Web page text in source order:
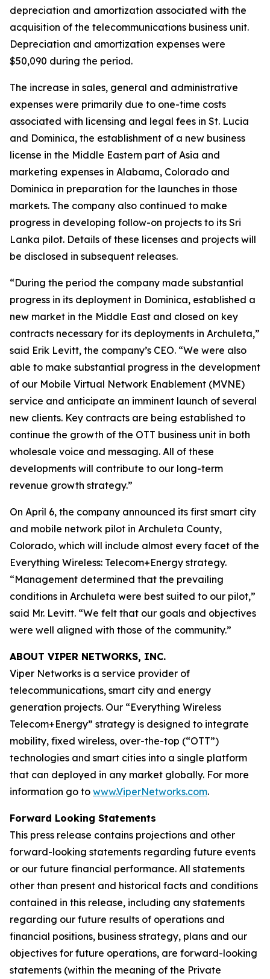
depreciation and amortization associated with the
acquisition of the telecommunications business unit.
Depreciation and amortization expenses were
$50,090 during the period.
The increase in sales, general and administrative
expenses were primarily due to one-time costs
associated with licensing and legal fees in St. Lucia
and Dominica, the establishment of a new business
license in the Middle Eastern part of Asia and
marketing expenses in Alabama, Colorado and
Dominica in preparation for the launches in those
markets. The company also continued to make
progress in developing follow-on projects to its Sri
Lanka pilot. Details of these licenses and projects will
be disclosed in subsequent releases.
“During the period the company made substantial
progress in its deployment in Dominica, established a
new market in the Middle East and closed on key
contracts necessary for its deployments in Archuleta,”
said Erik Levitt, the company’s CEO. “We were also
able to make substantial progress in the development
of our Mobile Virtual Network Enablement (MVNE)
service and anticipate an imminent launch of several
new clients. Key contracts are being established to
continue the growth of the OTT business unit in both
wholesale voice and messaging. All of these
developments will contribute to our long-term
revenue growth strategy.”
On April 6, the company announced its first smart city
and mobile network pilot in Archuleta County,
Colorado, which will include almost every facet of the
Everything Wireless: Telecom+Energy strategy.
“Management determined that the prevailing
conditions in Archuleta were best suited to our pilot,”
said Mr. Levitt. “We felt that our goals and objectives
were well aligned with those of the community.”
ABOUT VIPER NETWORKS, INC.
Viper Networks is a service provider of
telecommunications, smart city and energy
generation projects. Our “Everything Wireless
Telecom+Energy” strategy is designed to integrate
mobility, fixed wireless, over-the-top (“OTT”)
technologies and smart cities into a single platform
that can deployed in any market globally. For more
information go to www.ViperNetworks.com.
Forward Looking Statements
This press release contains projections and other
forward-looking statements regarding future events
or our future financial performance. All statements
other than present and historical facts and conditions
contained in this release, including any statements
regarding our future results of operations and
financial positions, business strategy, plans and our
objectives for future operations, are forward-looking
statements (within the meaning of the Private